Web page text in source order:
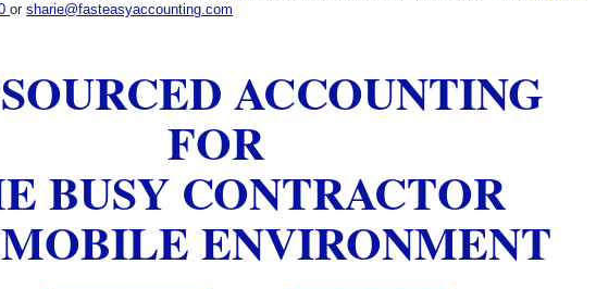
or sharie@fasteasyaccounting.com
ACCOUNTING
FOR
BUSY CONTRACTOR
ENVIRONMENT